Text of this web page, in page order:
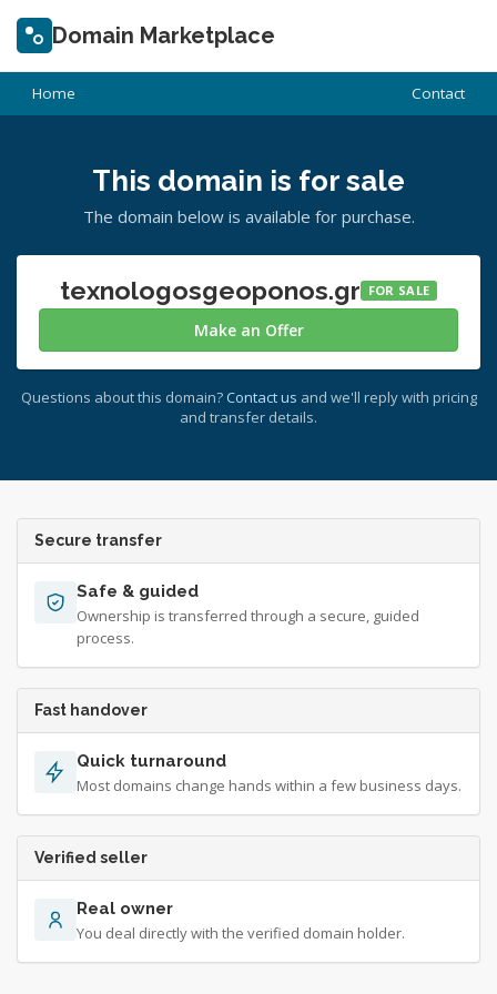
Domain Marketplace
Home Contact
This domain is for sale
The domain below is available for purchase.
texnologosgeoponos.gr FOR SALE
Make an Offer
Questions about this domain? Contact us and we'll reply with pricing
and transfer details.
Secure transfer
Safe & guided
Ownership is transferred through a secure, guided
process.
Fast handover
Quick turnaround
Most domains change hands within a few business days.
Verified seller
Real owner
You deal directly with the verified domain holder.